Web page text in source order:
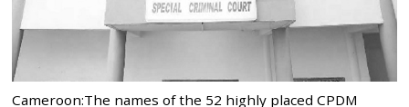
Cameroon:The names of the 52 highly placed CPDM